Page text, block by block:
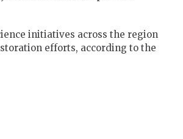
initiatives across the region
efforts, according to the